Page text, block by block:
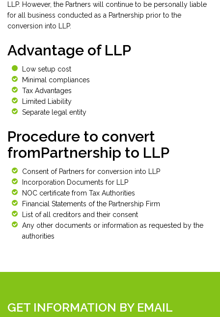
LLP. However, the Partners will continue to be personally liable
for all business conducted as a Partnership prior to the
conversion into LLP.
Advantage of LLP
Low setup cost
Minimal compliances
Tax Advantages
Limited Liability
Separate legal entity
Procedure to convert
fromPartnership to LLP
Consent of Partners for conversion into LLP
Incorporation Documents for LLP
NOC certificate from Tax Authorities
Financial Statements of the Partnership Firm
List of all creditors and their consent
Any other documents or information as requested by the
authorities
GET INFORMATION BY EMAIL